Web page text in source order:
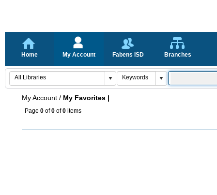
Home My Account Fabens ISD Branches
My Account / My Favorites |
Page 0 of0 of0 items